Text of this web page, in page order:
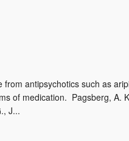
antipsychotics such as
of medication. Pagsberg, A.
J...